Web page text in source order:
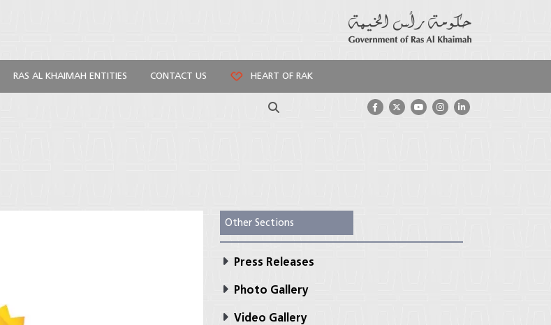
RAS AL KHAIMAH ENTITIES CONTACT US HEART OF RAK
Search
Other Sections
Press Releases
Photo Gallery
Video Gallery